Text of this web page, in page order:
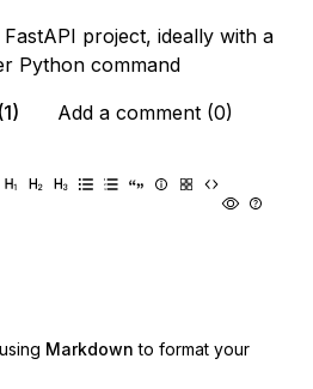
project, ideally with a
Python command
Add a comment (0)
Markdown to format your